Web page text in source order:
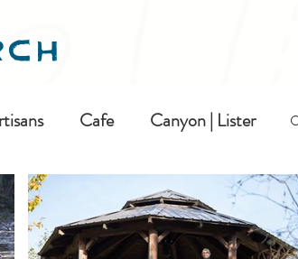
Cafe Canyon | Lister
Golfing Hiking Hotels